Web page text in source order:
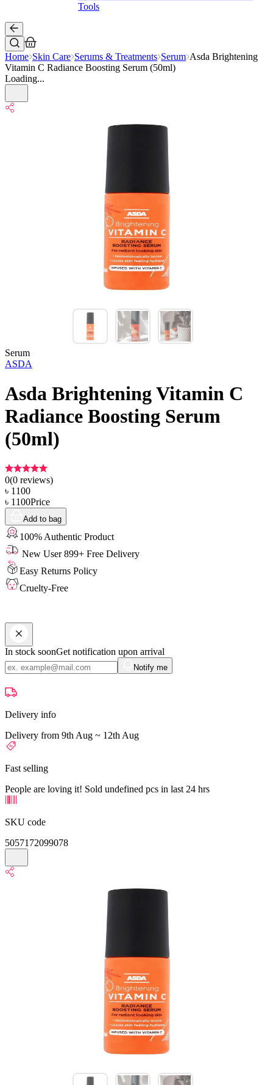
Tools
Home Skin Care Serums & Treatments Serum Asda Brightening
Vitamin C Radiance Boosting Serum (50ml)
Loading...
Serum
ASDA
Asda Brightening Vitamin C
Radiance Boosting Serum
(50ml)
0(0 reviews)
৳ 1100
৳ 1100Price
Add to bag
100% Authentic Product
New User 899+ Free Delivery
Easy Returns Policy
Cruelty-Free
In stock soonGet notification upon arrival
Notify me
Delivery info
Delivery from 9th Aug ~ 12th Aug
Fast selling
People are loving it! Sold undefined pcs in last 24 hrs
SKU code
5057172099078